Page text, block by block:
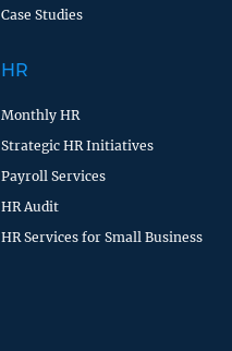
Case Studies
HR
Monthly HR
Strategic HR Initiatives
Payroll Services
HR Audit
HR Services for Small Business